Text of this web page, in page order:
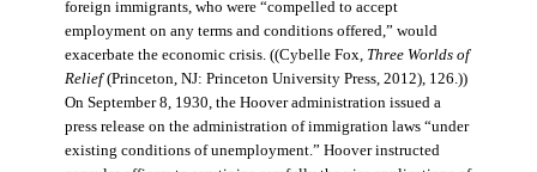
foreign immigrants, who were “compelled to accept
employment on any terms and conditions offered,” would
exacerbate the economic crisis. ((Cybelle Fox, Three Worlds of
Relief(Princeton, NJ: Princeton University Press, 2012), 126.))
On September 8, 1930, the Hoover administration issued a
press release on the administration of immigration laws “under
existing conditions of unemployment.” Hoover instructed